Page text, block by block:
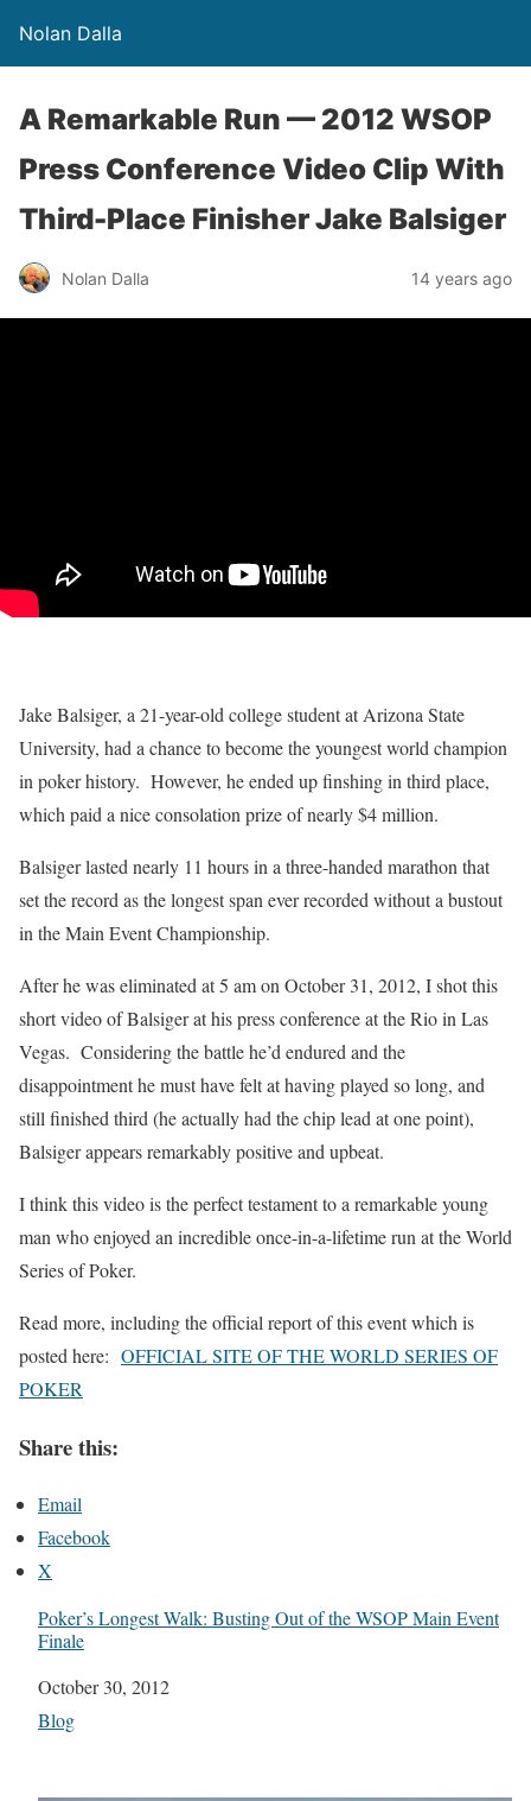
Nolan Dalla
A Remarkable Run — 2012 WSOP
Press Conference Video Clip With
Third-Place Finisher Jake Balsiger
Nolan Dalla 14 years ago
Jake Balsiger, a 21-year-old college student at Arizona State
University, had a chance to become the youngest world champion
in poker history. However, he ended up finshing in third place,
which paid a nice consolation prize of nearly $4 million.
Balsiger lasted nearly 11 hours in a three-handed marathon that
set the record as the longest span ever recorded without a bustout
in the Main Event Championship.
After he was eliminated at 5 am on October 31, 2012, I shot this
short video of Balsiger at his press conference at the Rio in Las
Vegas. Considering the battle he’d endured and the
disappointment he must have felt at having played so long, and
still finished third (he actually had the chip lead at one point),
Balsiger appears remarkably positive and upbeat.
I think this video is the perfect testament to a remarkable young
man who enjoyed an incredible once-in-a-lifetime run at the World
Series of Poker.
Read more, including the official report of this event which is
posted here: OFFICIAL SITE OF THE WORLD SERIES OF
POKER
Share this:
Email
Facebook
X
Poker’s Longest Walk: Busting Out of the WSOP Main Event
Finale
Date
October 30, 2012
In relation to
Blog